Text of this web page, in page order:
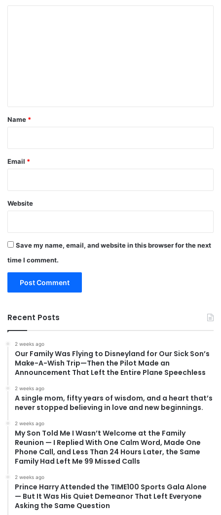
*
Name *
Email *
Website
Save my name, email, and website in this browser for the next
time I comment.
Recent Posts
2 weeks ago
Our Family Was Flying to Disneyland for Our Sick Son’s
Make-A-Wish Trip—Then the Pilot Made an
Announcement That Left the Entire Plane Speechless
2 weeks ago
A single mom, fifty years of wisdom, and a heart that’s
never stopped believing in love and new beginnings.
2 weeks ago
My Son Told Me I Wasn’t Welcome at the Family
Reunion — I Replied With One Calm Word, Made One
Phone Call, and Less Than 24 Hours Later, the Same
Family Had Left Me 99 Missed Calls
2 weeks ago
Prince Harry Attended the TIME100 Sports Gala Alone
— But It Was His Quiet Demeanor That Left Everyone
Asking the Same Question